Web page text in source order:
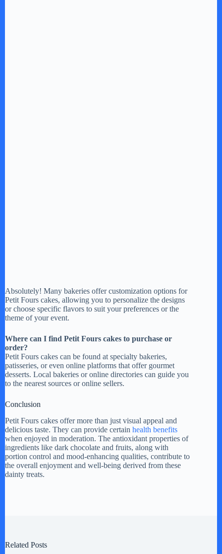
Absolutely! Many bakeries offer customization options for
Petit Fours cakes, allowing you to personalize the designs
or choose specific flavors to suit your preferences or the
theme of your event.
Where can I find Petit Fours cakes to purchase or
order?
Petit Fours cakes can be found at specialty bakeries,
patisseries, or even online platforms that offer gourmet
desserts. Local bakeries or online directories can guide you
to the nearest sources or online sellers.
Conclusion
Petit Fours cakes offer more than just visual appeal and
delicious taste. They can provide certain health benefits
when enjoyed in moderation. The antioxidant properties of
ingredients like dark chocolate and fruits, along with
portion control and mood-enhancing qualities, contribute to
the overall enjoyment and well-being derived from these
dainty treats.
Related Posts